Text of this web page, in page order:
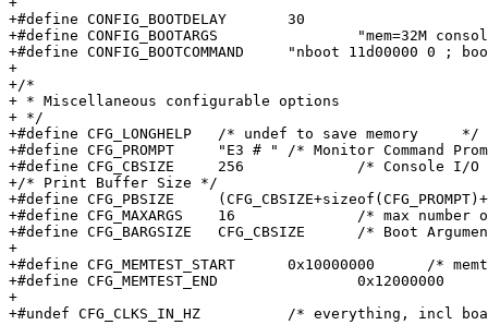
+#define CONFIG_BOOTDELAY	30
+#define CONFIG_BOOTARGS		"mem=32M console=tty0 console=ttyS0,115200n8 root=/dev/mtdblock4 rootfstype=jffs2"
+#define CONFIG_BOOTCOMMAND	"nboot 11d00000 0 ; bootm 11d00000"
+
+/*
+ * Miscellaneous configurable options
+ */
+#define CFG_LONGHELP	/* undef to save memory     */
+#define CFG_PROMPT	"E3 # "	/* Monitor Command Prompt   */
+#define CFG_CBSIZE	256		/* Console I/O Buffer Size  */
+/* Print Buffer Size */
+#define CFG_PBSIZE	(CFG_CBSIZE+sizeof(CFG_PROMPT)+16)
+#define CFG_MAXARGS	16		/* max number of command args   */
+#define CFG_BARGSIZE	CFG_CBSIZE	/* Boot Argument Buffer Size    */
+
+#define CFG_MEMTEST_START	0x10000000	/* memtest works on */
+#define CFG_MEMTEST_END		0x12000000	/* 32 MB in DRAM    */
+
+#undef	CFG_CLKS_IN_HZ		/* everything, incl board info, in Hz */